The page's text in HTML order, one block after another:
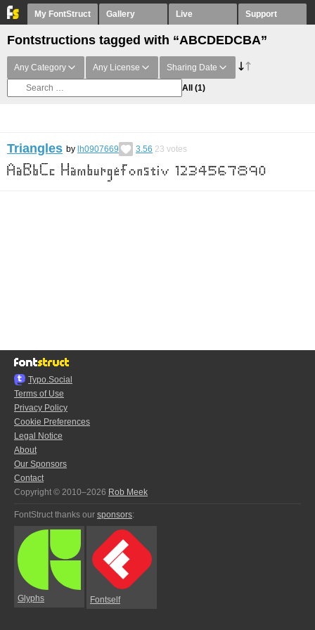
My FontStruct Gallery Live Support
Fontstructions tagged with “ABCDEDCBA”
Any Category Any License Sharing Date
All (1)
Triangles by lh0907669 3.56 23 votes
Typo.Social
Terms of Use
Privacy Policy
Cookie Preferences
Legal Notice
About
Our Sponsors
Contact
Copyright © 2010–2026 Rob Meek
FontStruct thanks our sponsors:
Glyphs Fontself